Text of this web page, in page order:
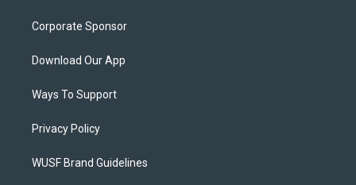
Corporate Sponsor
Download Our App
Ways To Support
Privacy Policy
WUSF Brand Guidelines